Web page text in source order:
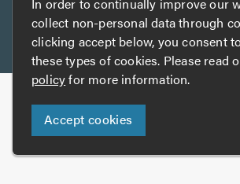
Other services
TrustAGarage
Copyright © 2005-2026
Who built this website?
Digital Marketing by
collect non-personal data through
clicking accept below, you consent
these types of cookies. Please read
policyfor more information.
Accept cookies